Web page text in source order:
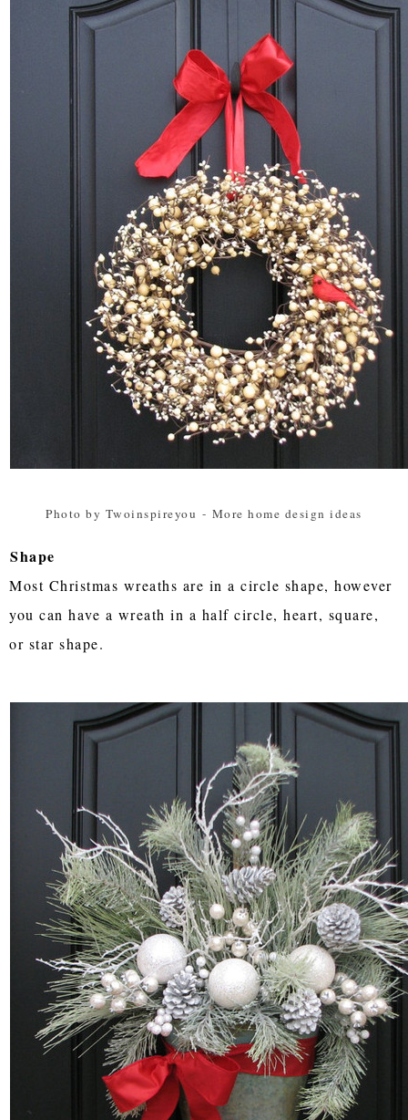
Photo by Twoinspireyou - More home design ideas
Shape
Most Christmas wreaths are in a circle shape, however
you can have a wreath in a half circle, heart, square,
or star shape.